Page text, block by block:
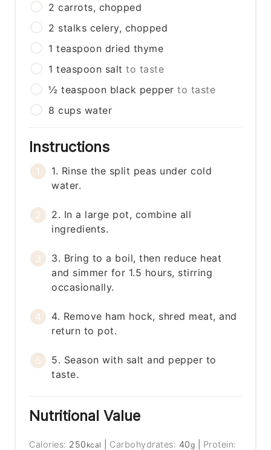
2 carrots, chopped
2 stalks celery, chopped
1 teaspoon dried thyme
1 teaspoon salt to taste
½ teaspoon black pepper to taste
8 cups water
Instructions
1. Rinse the split peas under cold
water.
2. In a large pot, combine all
ingredients.
3. Bring to a boil, then reduce heat
and simmer for 1.5 hours, stirring
occasionally.
4. Remove ham hock, shred meat, and
return to pot.
5. Season with salt and pepper to
taste.
Nutritional Value
Calories: 250 kcal Carbohydrates: 40g
Protein: